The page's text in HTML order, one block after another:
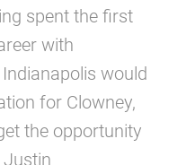
spent the first
with
would
for Clowney,
the opportunity